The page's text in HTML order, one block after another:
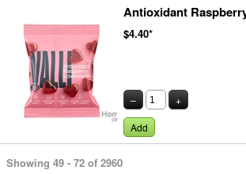
Antioxidant
$4.40*
– +
Add
Showing 49 - 72 of 2960